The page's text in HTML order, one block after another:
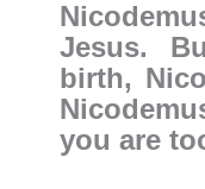
Jesus.
birth,
you are